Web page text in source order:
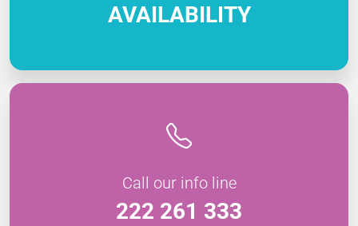
AVAILABILITY
Call our info line
222 261 333